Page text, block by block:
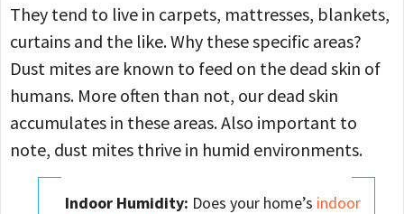
They tend to live in carpets, mattresses, blankets,
curtains and the like. Why these specific areas?
Dust mites are known to feed on the dead skin of
humans. More often than not, our dead skin
accumulates in these areas. Also important to
note, dust mites thrive in humid environments.
Indoor Humidity: Does your home’s indoor